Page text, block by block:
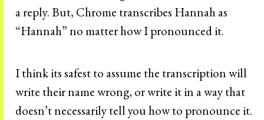
a reply. But, Chrome transcribes Hannah as
“Hannah” no matter how I pronounced it.
I think its safest to assume the transcription will
write their name wrong, or write it in a way that
doesn’t necessarily tell you how to pronounce it.